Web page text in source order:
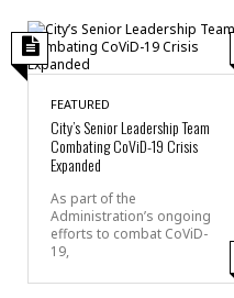
FEATURED
City’s Senior Leadership Team
Combating CoViD-19 Crisis
Expanded
As part of the
Administration’s ongoing
efforts to combat CoViD-
19,